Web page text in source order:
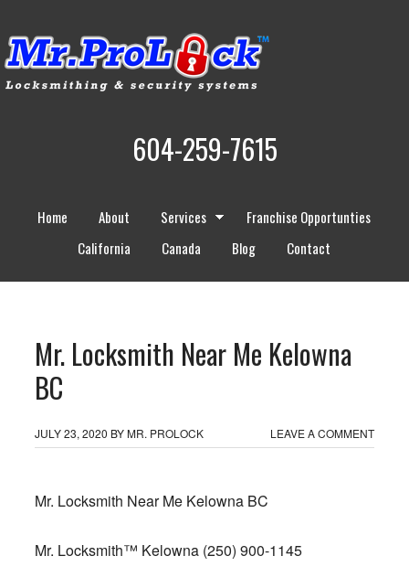
604-259-7615
Home About Services
Franchise Opportunties
California
Canada Blog Contact
Mr. Locksmith Near Me Kelowna
BC
JULY 23, 2020 BYMR. PROLOCK LEAVE A COMMENT
Mr. Locksmith Near Me Kelowna BC
Mr. Locksmith™ Kelowna (250) 900-1145